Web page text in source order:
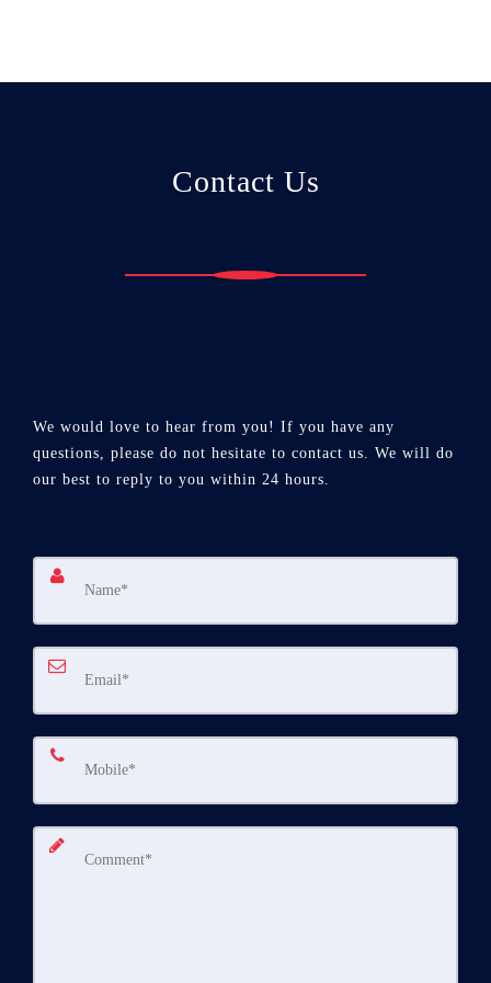
Contact Us
We would love to hear from you! If you have any
questions, please do not hesitate to contact us. We will do
our best to reply to you within 24 hours.